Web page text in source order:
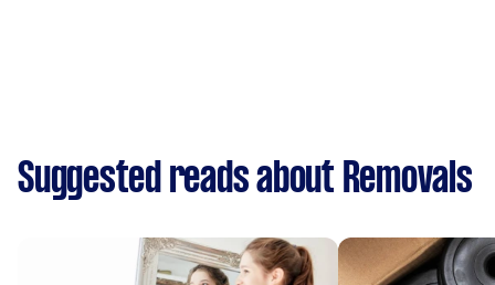
Suggested reads about Removals